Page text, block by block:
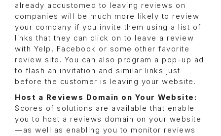
already accustomed to leaving reviews on
companies will be much more likely to review
your company if you invite them using a list of
links that they can click on to leave a review
with Yelp, Facebook or some other favorite
review site. You can also program a pop-up ad
to flash an invitation and similar links just
before the customer is leaving your website.
Host a Reviews Domain on Your Website:
Scores of solutions are available that enable
you to host a reviews domain on your website
—as well as enabling you to monitor reviews